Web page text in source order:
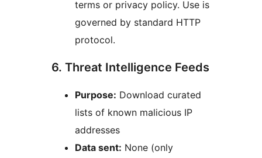
terms or privacy policy. Use is
governed by standard HTTP
protocol.
6. Threat Intelligence Feeds
Purpose: Download curated
lists of known malicious IP
addresses
Data sent: None (only